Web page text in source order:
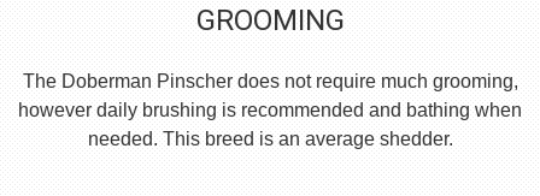
GROOMING
The Doberman Pinscher does not require much grooming,
however daily brushing is recommended and bathing when
needed. This breed is an average shedder.